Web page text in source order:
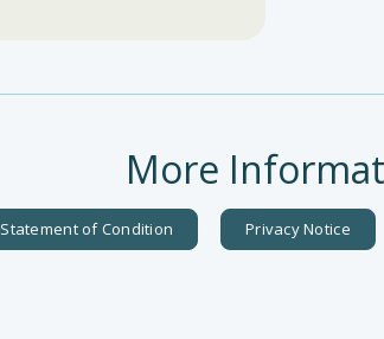
More
Statement of Condition Privacy Notice